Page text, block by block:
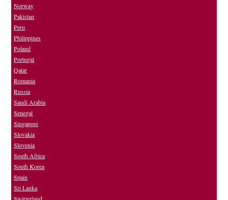
Norway
Pakistan
Peru
Philippines
Poland
Portugal
Qatar
Romania
Russia
Saudi Arabia
Senegal
Singapore
Slovakia
Slovenia
South Africa
South Korea
Spain
Sri Lanka